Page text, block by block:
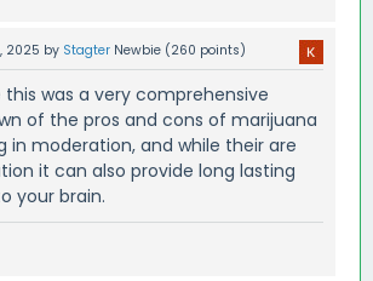
2025 by Stagter Newbie (260 points)
this was a very comprehensive
of the pros and cons of marijuana
in moderation, and while their are
it can also provide long lasting
your brain.